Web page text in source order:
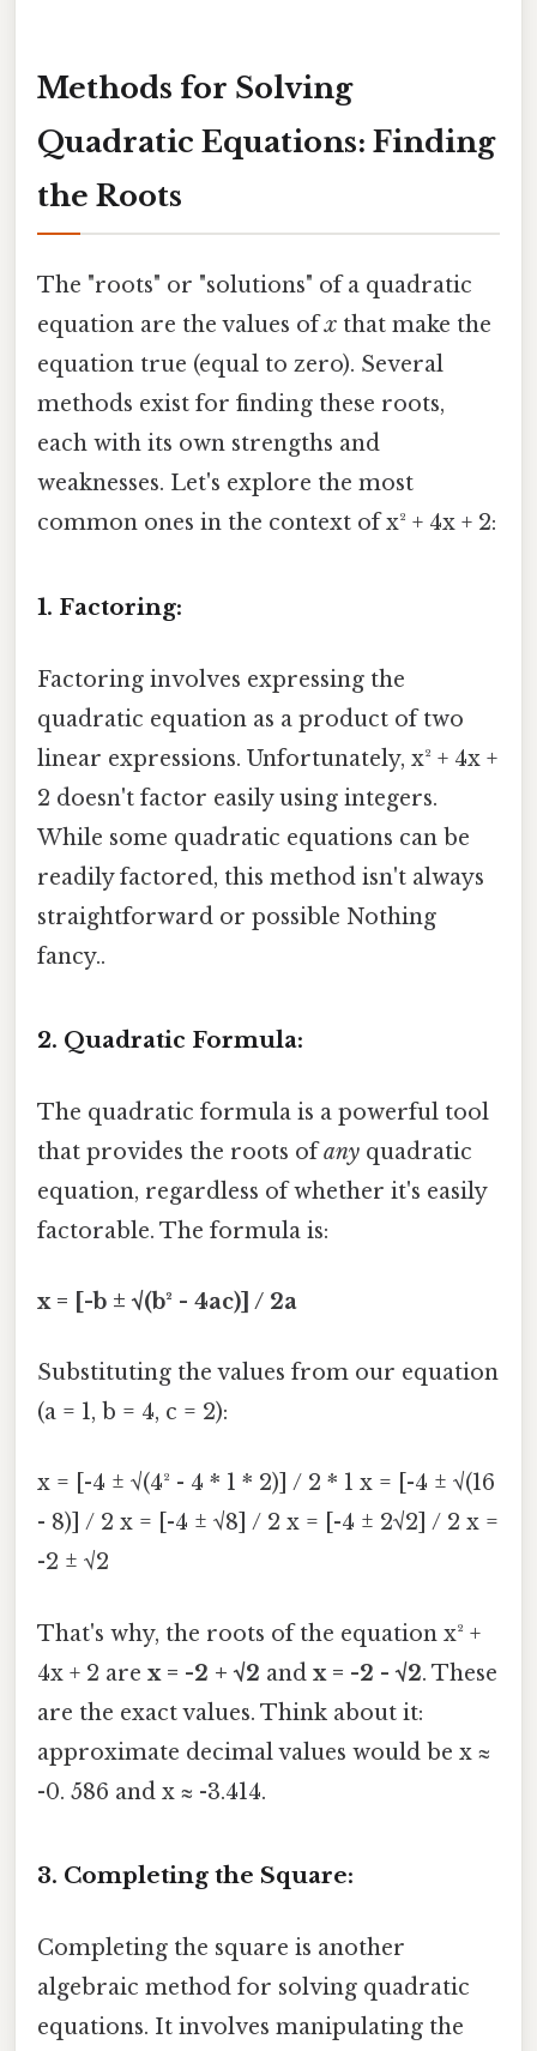
Methods for Solving
Quadratic Equations: Finding
the Roots
The "roots" or "solutions" of a quadratic
equation are the values ofx that make the
equation true (equal to zero). Several
methods exist for finding these roots,
each with its own strengths and
weaknesses. Let's explore the most
common ones in the context of x² + 4x + 2:
1. Factoring:
Factoring involves expressing the
quadratic equation as a product of two
linear expressions. Unfortunately, x² + 4x +
2 doesn't factor easily using integers.
While some quadratic equations can be
readily factored, this method isn't always
straightforward or possible Nothing
fancy..
2. Quadratic Formula:
The quadratic formula is a powerful tool
that provides the roots ofany quadratic
equation, regardless of whether it's easily
factorable. The formula is:
x = [-b ± √(b² - 4ac)] / 2a
Substituting the values from our equation
(a = 1, b = 4, c = 2):
x = [-4 ± √(4² - 4 * 1 * 2)] / 2 * 1 x = [-4 ± √(16
- 8)] / 2 x = [-4 ± √8] / 2 x = [-4 ± 2√2] / 2 x =
-2 ± √2
That's why, the roots of the equation x² +
4x + 2 are x = -2 + √2 and x = -2 - √2. These
are the exact values. Think about it:
approximate decimal values would be x ≈
-0. 586 and x ≈ -3.414.
3. Completing the Square:
Completing the square is another
algebraic method for solving quadratic
equations. It involves manipulating the